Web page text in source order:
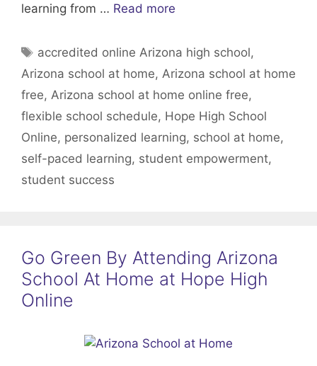
learning from … Read more
Tags
accredited online Arizona high school,
Arizona school at home, Arizona school at home
free, Arizona school at home online free,
flexible school schedule, Hope High School
Online, personalized learning, school at home,
self-paced learning, student empowerment,
student success
Go Green By Attending Arizona
School At Home at Hope High
Online